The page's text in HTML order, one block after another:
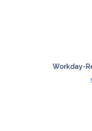
Workday-